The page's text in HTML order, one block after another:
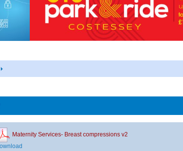
Maternity Services- Breast compressions v2